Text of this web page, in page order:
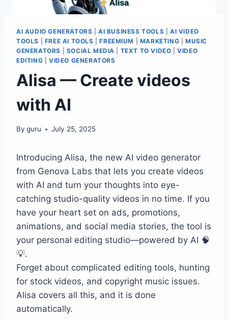
AI AUDIO GENERATORS |AI BUSINESS TOOLS |AI VIDEO
TOOLS
FREE AI TOOLS |FREEMIUM MARKETING |MUSIC
GENERATORS
SOCIAL MEDIA TEXT TO VIDEO |VIDEO
EDITING
VIDEO GENERATORS
Alisa — Create videos
with AI
By guru July 25, 2025
Introducing Alisa, the new AI video generator
from Genova Labs that lets you create videos
with AI and turn your thoughts into eye-
catching studio-quality videos in no time. If you
have your heart set on ads, promotions,
animations, and social media stories, the tool is
your personal editing studio—powered by AI 🧠
💡.
Forget about complicated editing tools, hunting
for stock videos, and copyright music issues.
Alisa covers all this, and it is done
automatically.